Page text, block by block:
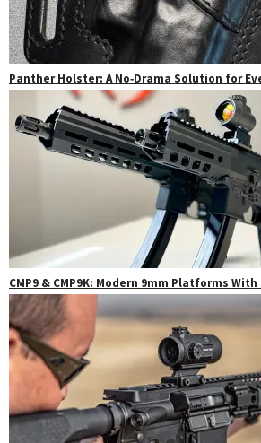
Panther Holster: A No‑Drama Solution for
CMP9 & CMP9K: Modern 9mm Platforms